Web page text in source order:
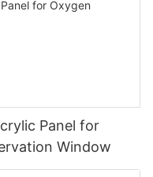
Panel for
Window